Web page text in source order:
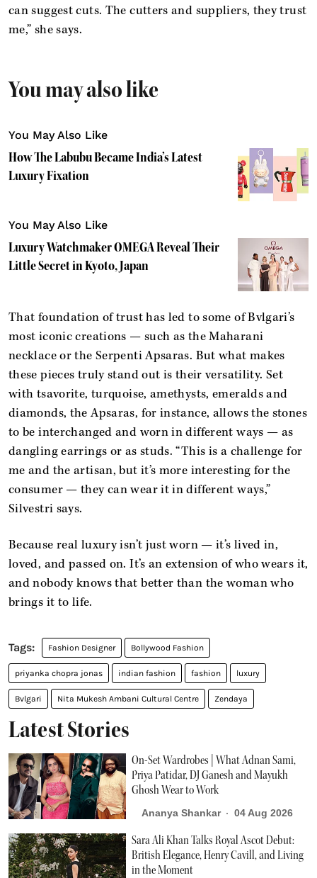
can suggest cuts. The cutters and suppliers, they trust
me,” she says.
You may also like
You May Also Like
How The Labubu Became India’s Latest
Luxury Fixation
You May Also Like
Luxury Watchmaker OMEGA Reveal Their
Little Secret in Kyoto, Japan
That foundation of trust has led to some of Bvlgari’s
most iconic creations — such as the Maharani
necklace or the Serpenti Apsaras. But what makes
these pieces truly stand out is their versatility. Set
with tsavorite, turquoise, amethysts, emeralds and
diamonds, the Apsaras, for instance, allows the stones
to be interchanged and worn in different ways — as
dangling earrings or as studs. “This is a challenge for
me and the artisan, but it’s more interesting for the
consumer — they can wear it in different ways,”
Silvestri says.
Because real luxury isn’t just worn — it’s lived in,
loved, and passed on. It’s an extension of who wears it,
and nobody knows that better than the woman who
brings it to life.
Fashion Designer Bollywood Fashion
priyanka chopra jonas indian fashion fashion luxury
Bvlgari Nita Mukesh Ambani Cultural Centre Zendaya
Latest Stories
On-Set Wardrobes | What Adnan Sami,
Priya Patidar, DJ Ganesh and Mayukh
Ghosh Wear to Work
Ananya Shankar 04 Aug 2026
Sara Ali Khan Talks Royal Ascot Debut:
British Elegance, Henry Cavill, and Living
in the Moment